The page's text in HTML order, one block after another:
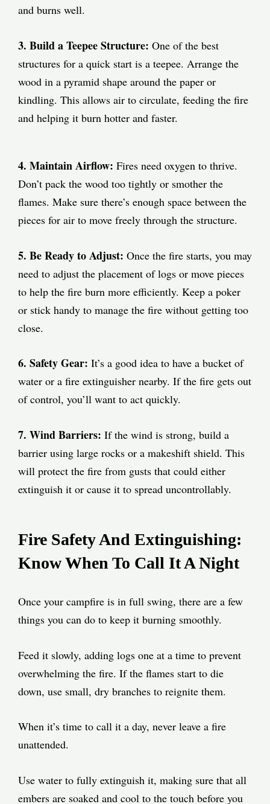
and burns well.
3. Build a Teepee Structure: One of the best
structures for a quick start is a teepee. Arrange the
wood in a pyramid shape around the paper or
kindling. This allows air to circulate, feeding the fire
and helping it burn hotter and faster.
4. Maintain Airflow: Fires need oxygen to thrive.
Don’t pack the wood too tightly or smother the
flames. Make sure there’s enough space between the
pieces for air to move freely through the structure.
5. Be Ready to Adjust: Once the fire starts, you may
need to adjust the placement of logs or move pieces
to help the fire burn more efficiently. Keep a poker
or stick handy to manage the fire without getting too
close.
6. Safety Gear: It’s a good idea to have a bucket of
water or a fire extinguisher nearby. If the fire gets out
of control, you’ll want to act quickly.
7. Wind Barriers: If the wind is strong, build a
barrier using large rocks or a makeshift shield. This
will protect the fire from gusts that could either
extinguish it or cause it to spread uncontrollably.
Fire Safety And Extinguishing:
Know When To Call It A Night
Once your campfire is in full swing, there are a few
things you can do to keep it burning smoothly.
Feed it slowly, adding logs one at a time to prevent
overwhelming the fire. If the flames start to die
down, use small, dry branches to reignite them.
When it’s time to call it a day, never leave a fire
unattended.
Use water to fully extinguish it, making sure that all
embers are soaked and cool to the touch before you